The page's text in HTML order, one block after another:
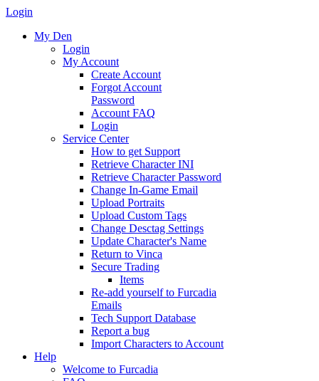
Login
My Den
Login
My Account
Create Account
Forgot Account
Password
Account FAQ
Login
Service Center
How to get Support
Retrieve Character INI
Retrieve Character Password
Change In-Game Email
Upload Portraits
Upload Custom Tags
Change Desctag Settings
Update Character's Name
Return to Vinca
Secure Trading
Items
Re-add yourself to Furcadia
Emails
Tech Support Database
Report a bug
Import Characters to Account
Help
Welcome to Furcadia